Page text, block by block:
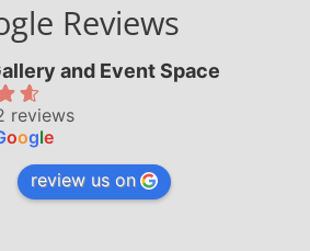
Reviews
and Event Space
reviews
oogle
review us on